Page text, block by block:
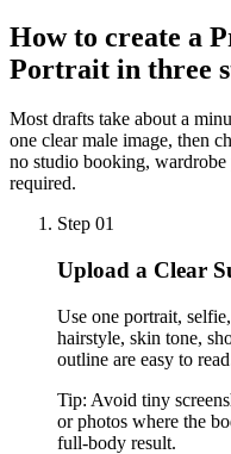
How to create a
Portrait in three
Most drafts take about a
one clear male image, then
no studio booking,
required.
Step 01
Upload a Clear
Use one portrait,
hairstyle, skin tone,
outline are easy to
Tip: Avoid tiny
or photos where the
full-body result.